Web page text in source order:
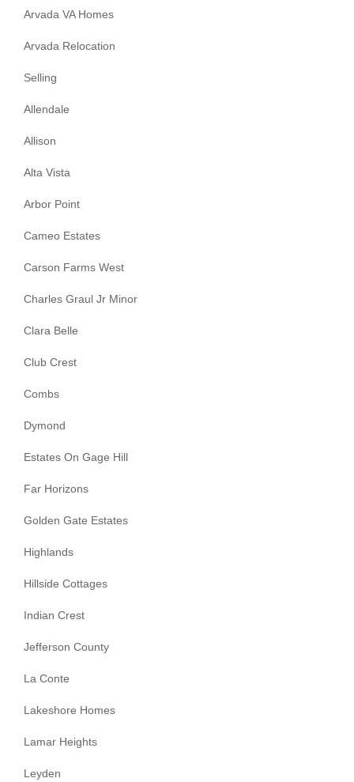
Arvada VA Homes
Arvada Relocation
Selling
Allendale
Allison
Alta Vista
Arbor Point
Cameo Estates
Carson Farms West
Charles Graul Jr Minor
Clara Belle
Club Crest
Combs
Dymond
Estates On Gage Hill
Far Horizons
Golden Gate Estates
Highlands
Hillside Cottages
Indian Crest
Jefferson County
La Conte
Lakeshore Homes
Lamar Heights
Leyden